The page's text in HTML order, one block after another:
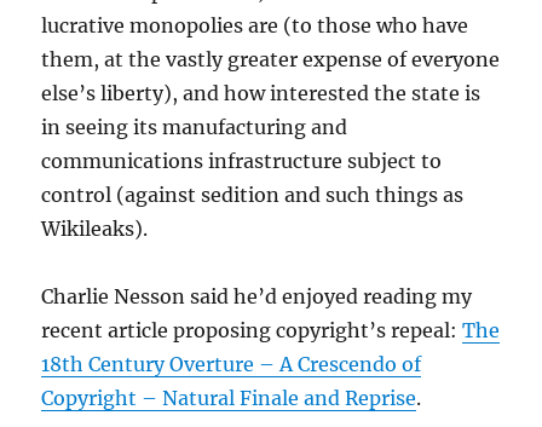
lucrative monopolies are (to those who have
them, at the vastly greater expense of everyone
else’s liberty), and how interested the state is
in seeing its manufacturing and
communications infrastructure subject to
control (against sedition and such things as
Wikileaks).
Charlie Nesson said he’d enjoyed reading my
recent article proposing copyright’s repeal:The
18th Century Overture – A Crescendo of
Copyright – Natural Finale and Reprise.